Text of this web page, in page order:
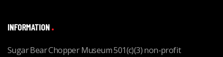
INFORMATION
Sugar Bear Chopper Museum 501(c)(3) non-profit